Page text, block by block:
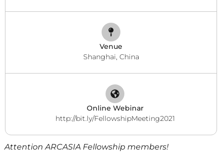
Venue
Shanghai, China
Online Webinar
http://bit.ly/FellowshipMeeting2021
Attention ARCASIA Fellowship members!